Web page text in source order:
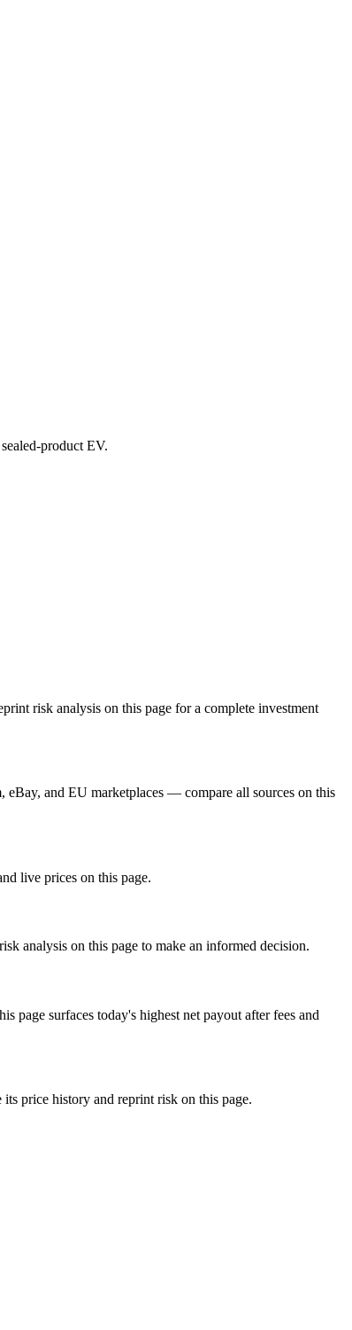
product EV.
risk analysis on this page for a complete investment
and EU marketplaces — compare all sources on this
live prices on this page.
analysis on this page to make an informed decision.
surfaces today's highest net payout after fees and
price history and reprint risk on this page.